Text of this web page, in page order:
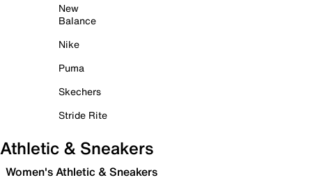
New
Balance
Nike
Puma
Skechers
Stride Rite
Athletic & Sneakers
Women's Athletic & Sneakers